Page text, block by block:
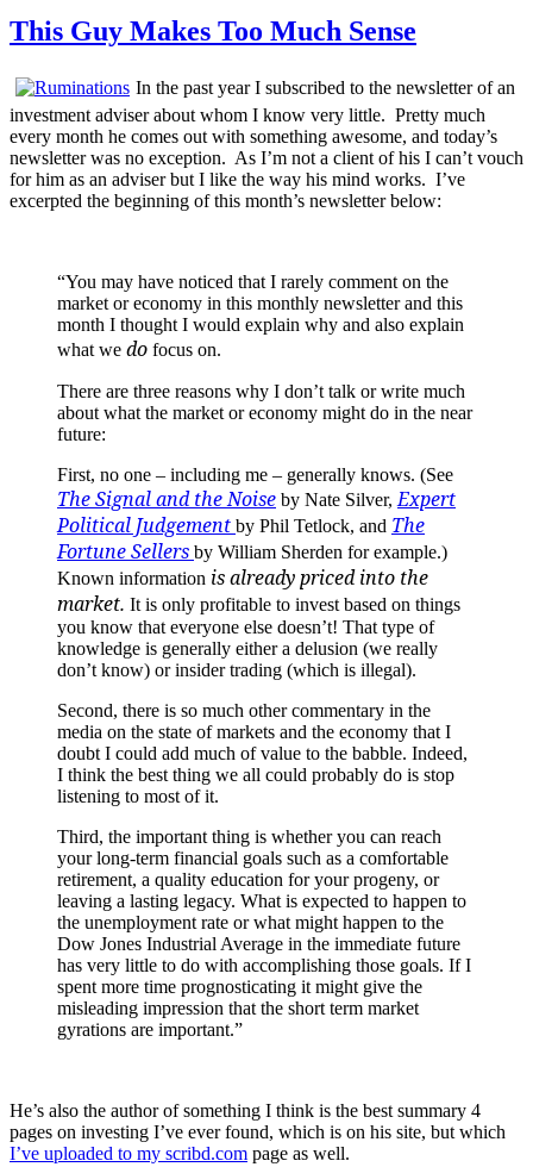
This Guy Makes Too Much Sense
In the past year I subscribed to the newsletter of an
investment adviser about whom I know very little. Pretty much
every month he comes out with something awesome, and today’s
newsletter was no exception. As I’m not a client of his I can’t vouch
for him as an adviser but I like the way his mind works. I’ve
excerpted the beginning of this month’s newsletter below:
“You may have noticed that I rarely comment on the
market or economy in this monthly newsletter and this
month I thought I would explain why and also explain
what we do focus on.
There are three reasons why I don’t talk or write much
about what the market or economy might do in the near
future:
First, no one – including me – generally knows. (See
The Signal and the Noise by Nate Silver, Expert
Political Judgement by Phil Tetlock, and The
Fortune Sellers by William Sherden for example.)
Known information is already priced into the
market. It is only profitable to invest based on things
you know that everyone else doesn’t! That type of
knowledge is generally either a delusion (we really
don’t know) or insider trading (which is illegal).
Second, there is so much other commentary in the
media on the state of markets and the economy that I
doubt I could add much of value to the babble. Indeed,
I think the best thing we all could probably do is stop
listening to most of it.
Third, the important thing is whether you can reach
your long-term financial goals such as a comfortable
retirement, a quality education for your progeny, or
leaving a lasting legacy. What is expected to happen to
the unemployment rate or what might happen to the
Dow Jones Industrial Average in the immediate future
has very little to do with accomplishing those goals. If I
spent more time prognosticating it might give the
misleading impression that the short term market
gyrations are important.”
He’s also the author of something I think is the best summary 4
pages on investing I’ve ever found, which is on his site, but which
I’ve uploaded to my scribd.com page as well.